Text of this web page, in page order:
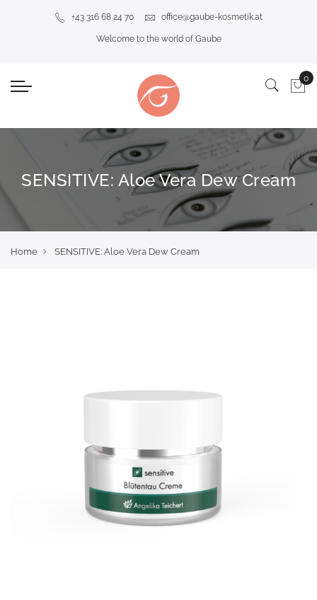
+43 316 68 24 70 office@gaube-kosmetik.at
Welcome to the world of Gaube
SENSITIVE: Aloe Vera Dew Cream
Home SENSITIVE: Aloe Vera Dew Cream